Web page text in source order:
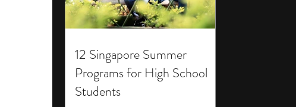
12 Singapore Summer
Programs for High School
Students